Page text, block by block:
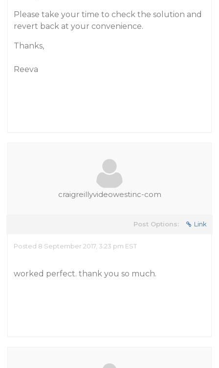
Please take your time to check the solution and
revert back at your convenience.
Thanks,
Reeva
craigreillyvideowestinc-com
Post Options: Link
Posted 8 September 2017, 3:23 pm EST
worked perfect. thank you so much.